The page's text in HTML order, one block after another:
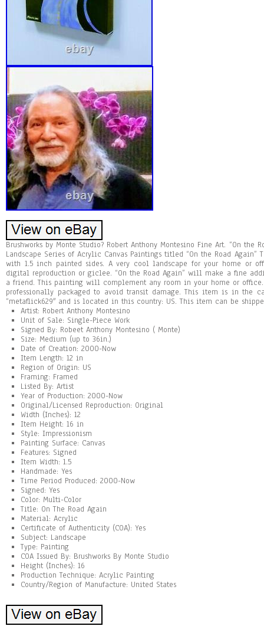
Brushworks by Monte Studio? Robert Anthony Montesino Fine Art. “On the
Landscape Series of Acrylic Canvas Paintings titled “On the Road Again”
with 1.5 inch painted sides. A very cool landscape for your home or
digital reproduction or giclee. “On the Road Again” will make a fine
a friend. This painting will complement any room in your home or
professionally packaged to avoid transit damage. This item is in the
“metaflick629″ and is located in this country: US. This item can be
Artist: Robert Anthony Montesino
Unit of Sale: Single-Piece Work
Signed By: Robeet Anthony Montesino ( Monte)
Size: Medium (up to 36in.)
Date of Creation: 2000-Now
Item Length: 12 in
Region of Origin: US
Framing: Framed
Listed By: Artist
Year of Production: 2000-Now
Original/Licensed Reproduction: Original
Width (Inches): 12
Item Height: 16 in
Style: Impressionism
Painting Surface: Canvas
Features: Signed
Item Width: 1.5
Handmade: Yes
Time Period Produced: 2000-Now
Signed: Yes
Color: Multi-Color
Title: On The Road Again
Material: Acrylic
Certificate of Authenticity (COA): Yes
Subject: Landscape
Type: Painting
COA Issued By: Brushworks By Monte Studio
Height (Inches): 16
Production Technique: Acrylic Painting
Country/Region of Manufacture: United States